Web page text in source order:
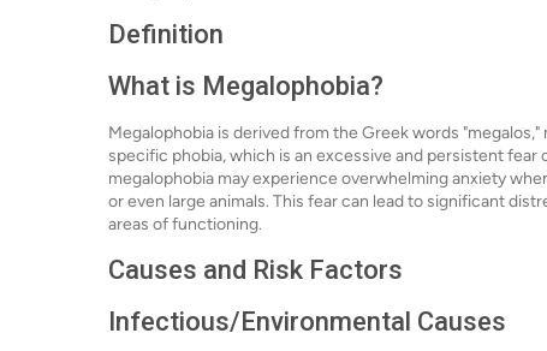
Definition
What is Megalophobia?
Megalophobia is derived from the Greek words
specific phobia, which is an excessive and persistent
megalophobia may experience overwhelming anxiety
or even large animals. This fear can lead to significant
areas of functioning.
Causes and Risk Factors
Infectious/Environmental Causes